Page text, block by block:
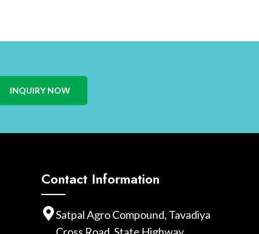
INQUIRY NOW
Contact Information
Satpal Agro Compound, Tavadiya